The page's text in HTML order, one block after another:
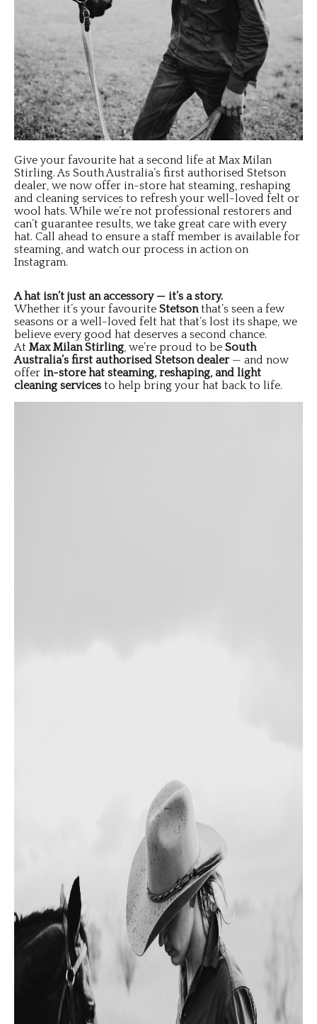
Give your favourite hat a second life at Max Milan
Stirling. As South Australia’s first authorised Stetson
dealer, we now offer in-store hat steaming, reshaping
and cleaning services to refresh your well-loved felt or
wool hats. While we’re not professional restorers and
can’t guarantee results, we take great care with every
hat. Call ahead to ensure a staff member is available for
steaming, and watch our process in action on
Instagram.
A hat isn’t just an accessory — it’s a story.
Whether it’s your favourite Stetsonthat’s seen a few
seasons or a well-loved felt hat that’s lost its shape, we
believe every good hat deserves a second chance.
At Max Milan Stirling, we’re proud to be South
Australia’s first authorised Stetson dealer — and now
offer in-store hat steaming, reshaping, and light
cleaning services to help bring your hat back to life.